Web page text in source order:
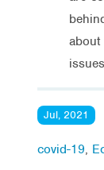
about
Jul, 2021
covid-19,